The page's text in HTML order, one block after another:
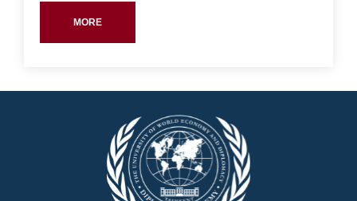
MORE
ABDURASHITOVICH